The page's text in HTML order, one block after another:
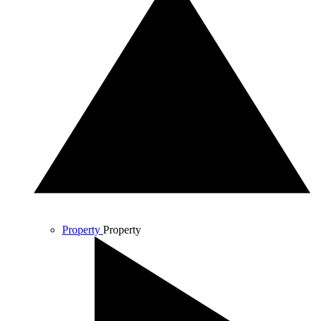
Property Property